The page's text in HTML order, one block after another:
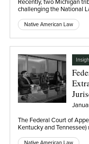
challenging the National
Native American Law
The Federal Court of
Kentucky and